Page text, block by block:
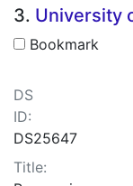
3. University
Bookmark
DS
ID:
DS25647
Title: